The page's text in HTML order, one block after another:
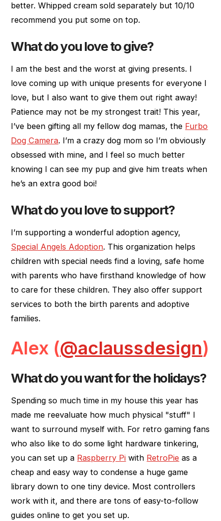
better. Whipped cream sold separately but 10/10
recommend you put some on top.
What do you love to give?
I am the best and the worst at giving presents. I
love coming up with unique presents for everyone I
love, but I also want to give them out right away!
Patience may not be my strongest trait! This year,
I’ve been gifting all my fellow dog mamas, the Furbo
Dog Camera. I’m a crazy dog mom so I’m obviously
obsessed with mine, and I feel so much better
knowing I can see my pup and give him treats when
he’s an extra good boi!
What do you love to support?
I’m supporting a wonderful adoption agency,
Special Angels Adoption. This organization helps
children with special needs find a loving, safe home
with parents who have firsthand knowledge of how
to care for these children. They also offer support
services to both the birth parents and adoptive
families.
Alex (@aclaussdesign)
What do you want for the holidays?
Spending so much time in my house this year has
made me reevaluate how much physical "stuff" I
want to surround myself with. For retro gaming fans
who also like to do some light hardware tinkering,
you can set up a Raspberry Pi with RetroPie as a
cheap and easy way to condense a huge game
library down to one tiny device. Most controllers
work with it, and there are tons of easy-to-follow
guides online to get you set up.